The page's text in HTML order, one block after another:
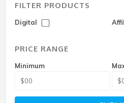
FILTER PRODUCTS
Digital
PRICE RANGE
Minimum